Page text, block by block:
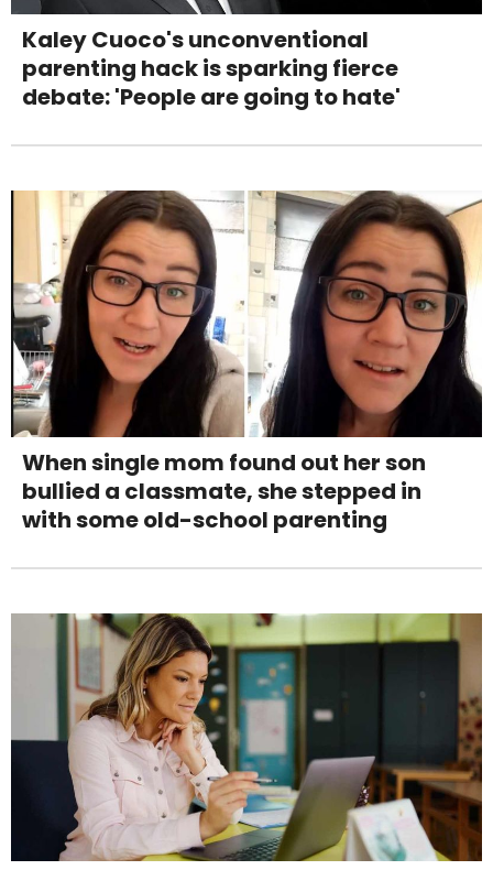
Kaley Cuoco's unconventional
parenting hack is sparking fierce
debate: 'People are going to hate'
When single mom found out her son
bullied a classmate, she stepped in
with some old-school parenting